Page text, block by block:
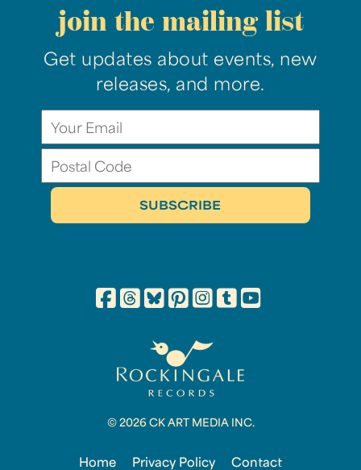
join the mailing list
Get updates about events, new
releases, and more.
© 2026 CK ART MEDIA INC.
Home Privacy Policy Contact